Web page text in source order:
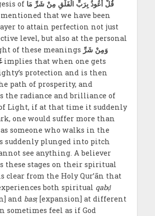
of قُلْ أَعُوذُ بِرَبِّ الْفَلَقِ مِنْ شَرِّ مَا
that we have been
to attain perfection not just
level, but also at the personal
of these meanings وَمِنْ شَرِّ
implies that when one gets
protection and is then
path of prosperity, and
the radiance and brilliance of
Light, if at that time it suddenly
one would suffer more than
someone who walks in the
suddenly plunged into pitch
see anything. A believer
these stages on their spiritual
clear from the Holy Qur’ān that
both spiritual qabḍ
and basṭ[expansion] at different
sometimes feel as if God